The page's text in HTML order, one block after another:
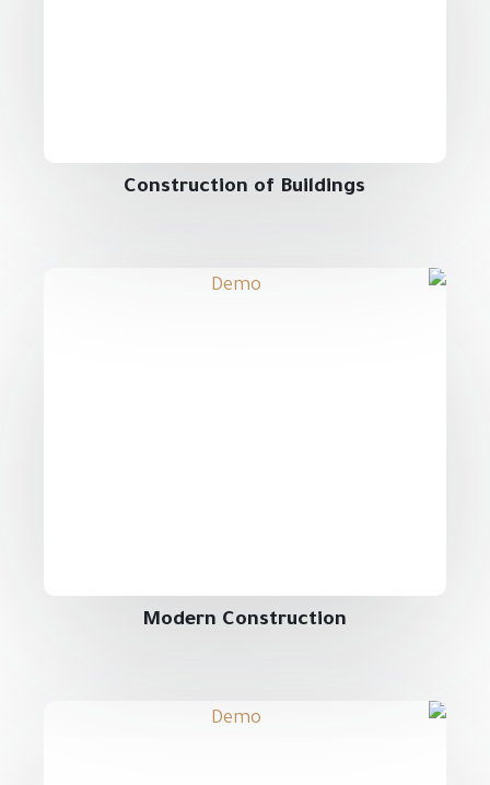
Construction of Buildings
Modern Construction